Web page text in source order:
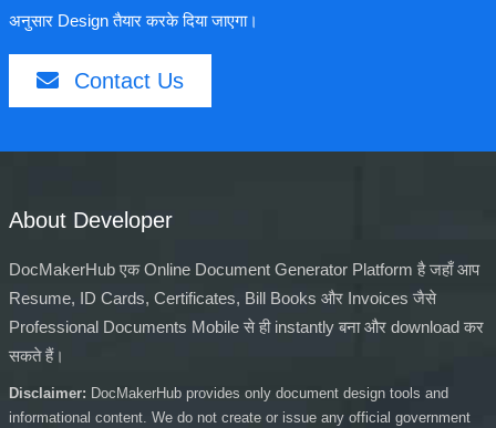
अनुसार Design तैयार करके दिया जाएगा।
Contact Us
About Developer
DocMakerHub एक Online Document Generator Platform है जहाँ आप
Resume, ID Cards, Certificates, Bill Books और Invoices जैसे
Professional Documents Mobile से ही instantly बना और download कर
सकते हैं।
Disclaimer: DocMakerHub provides only document design tools and
informational content. We do not create or issue any official government